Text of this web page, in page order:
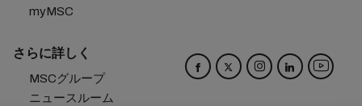
myMSC
さらに詳しく
MSCグループ
ニュースルーム